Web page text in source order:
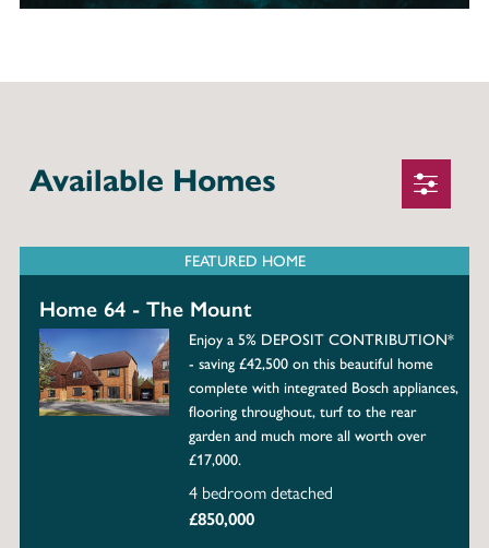
Available Homes
FEATURED HOME
Home 64 - The Mount
Enjoy a 5% DEPOSIT CONTRIBUTION*
- saving £42,500 on this beautiful home
complete with integrated Bosch appliances,
flooring throughout, turf to the rear
garden and much more all worth over
£17,000.
4 bedroom detached
£850,000